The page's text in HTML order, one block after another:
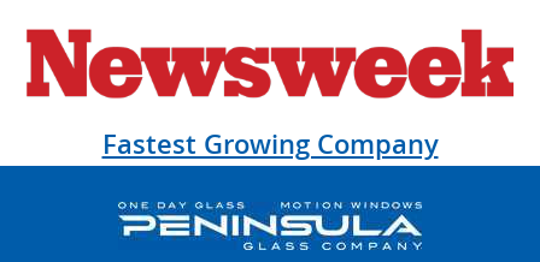
Fastest Growing Company